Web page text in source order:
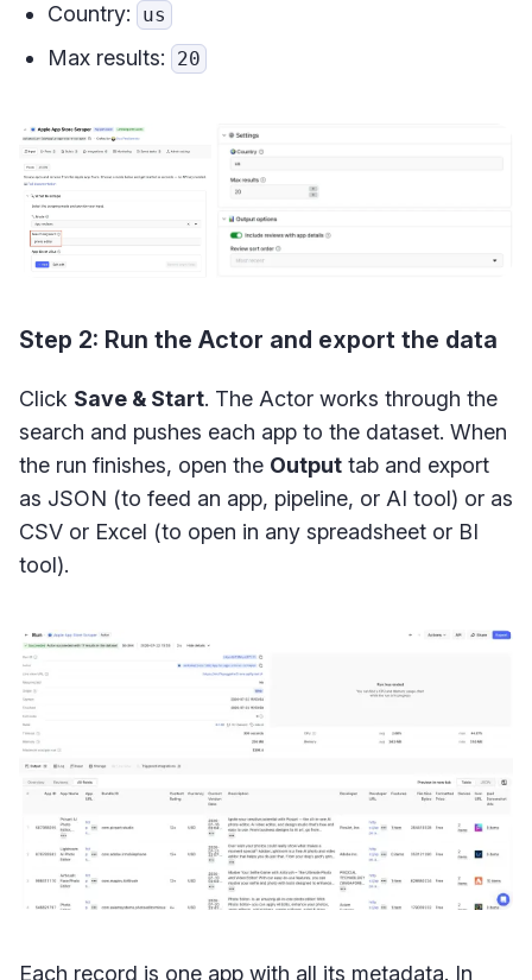
Country: us
Max results: 20
Step 2: Run the Actor and export the data
Click Save & Start. The Actor works through the
search and pushes each app to the dataset. When
the run finishes, open the Output tab and export
as JSON (to feed an app, pipeline, or AI tool) or as
CSV or Excel (to open in any spreadsheet or BI
tool).
Each record is one app with all its metadata. In